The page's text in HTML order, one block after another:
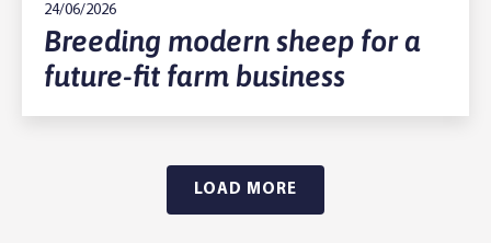
24/06/2026
Breeding modern sheep for a
future-fit farm business
LOAD MORE